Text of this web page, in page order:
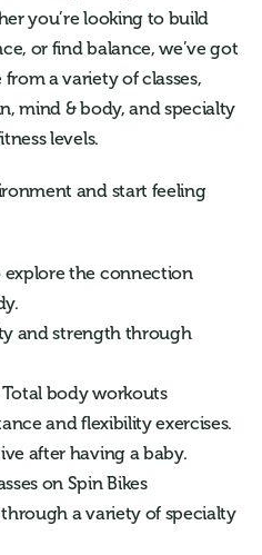
you’re looking to build
or find balance, we’ve got
a variety of classes,
mind & body, and specialty
levels.
and start feeling
the connection
and strength through
body workouts
and flexibility exercises.
after having a baby.
on Spin Bikes
a variety of specialty